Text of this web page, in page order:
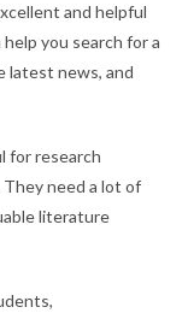
and helpful
you search for a
latest news, and
for research
need a lot of
literature